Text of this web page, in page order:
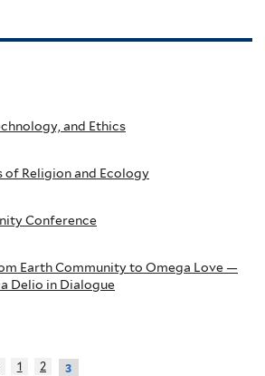
and Ethics
of Religion and Ecology
Conference
Earth Community to Omega Love —
Delio in Dialogue
1 2 3